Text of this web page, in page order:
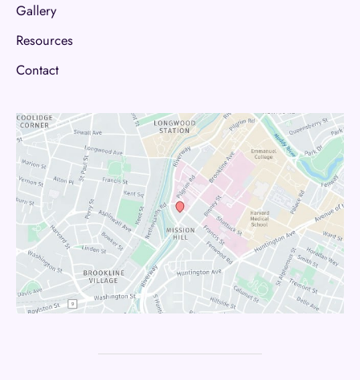
Gallery
Resources
Contact